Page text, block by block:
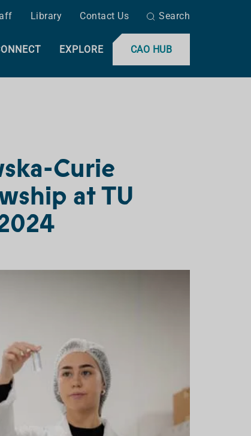
Library Contact Us Search
CAO HUB
EXPLORE
Curie
at TU